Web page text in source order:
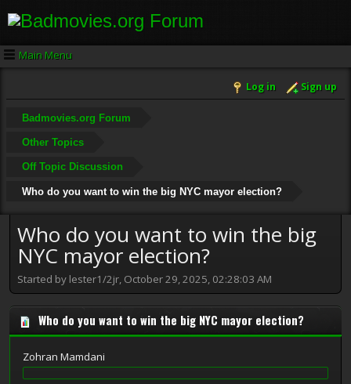
Main Menu
Log in Sign up
Badmovies.org Forum
Other Topics
Off Topic Discussion
Who do you want to win the big NYC mayor election?
Who do you want to win the big
NYC mayor election?
Started by lester1/2jr, October 29, 2025, 02:28:03 AM
Who do you want to win the big NYC mayor election?
Zohran Mamdani